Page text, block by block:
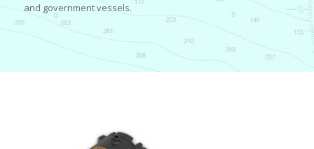
and government vessels.